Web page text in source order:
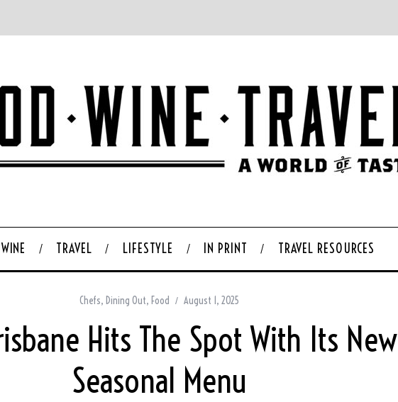
WINE TRAVEL LIFESTYLE IN PRINT TRAVEL RESOURCES
Chefs, Dining Out, Food August 1, 2025
Hits The Spot With Its New
Seasonal Menu